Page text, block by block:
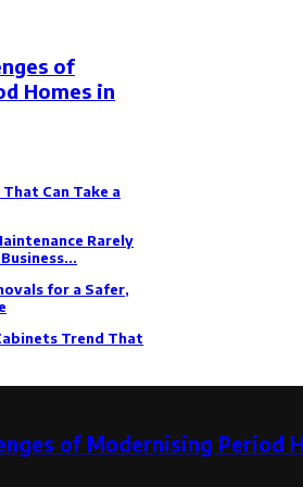
of
Homes in
Can Take a
Rarely
for a Safer,
Trend That
of Modernising Period